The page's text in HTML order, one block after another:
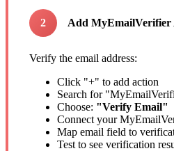
2 Add MyEmailVerifier
Verify the email address:
Click "+" to add action
Search for
Choose: "Verify Email"
Connect your
Map email field to
Test to see verification